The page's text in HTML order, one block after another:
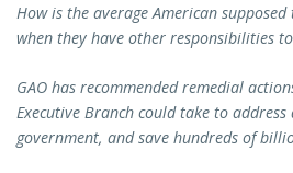
How is the average American
when they have other responsibilities
GAO has recommended remedial
Executive Branch could take to
government, and save hundreds of